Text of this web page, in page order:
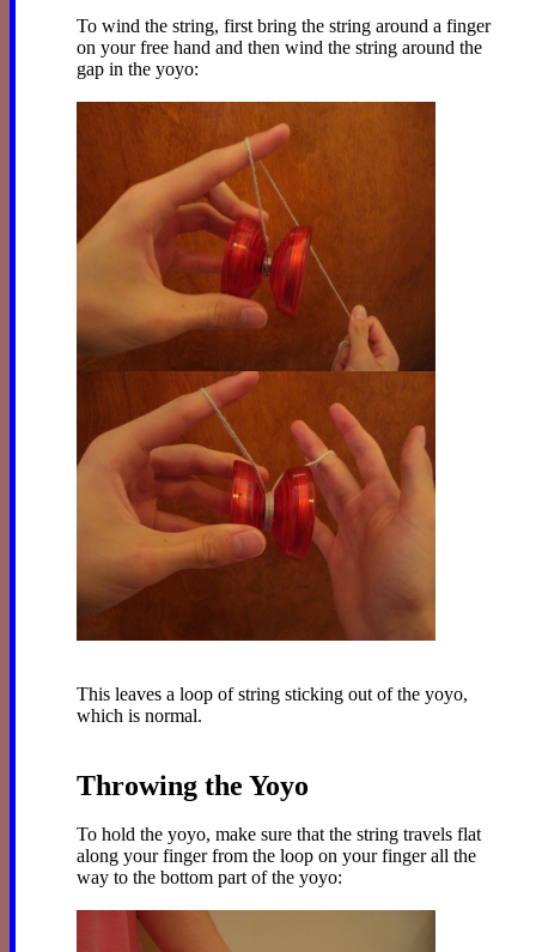
To wind the string, first bring the string around a finger
on your free hand and then wind the string around the
gap in the yoyo:
This leaves a loop of string sticking out of the yoyo,
which is normal.
Throwing the Yoyo
To hold the yoyo, make sure that the string travels flat
along your finger from the loop on your finger all the
way to the bottom part of the yoyo: